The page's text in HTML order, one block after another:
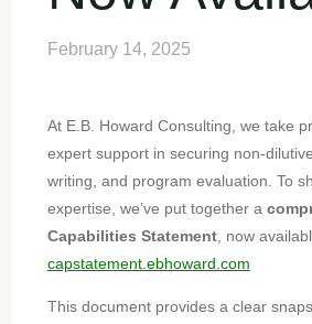
February 14, 2025
At E.B. Howard Consulting, we take
expert support in securing non-
writing, and program evaluation. To
expertise, we’ve put together a
Capabilities Statement, now
capstatement.ebhoward.com
This document provides a clear